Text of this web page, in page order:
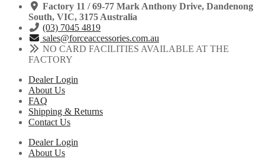
Factory 11 / 69-77 Mark Anthony Drive, Dandenong
South, VIC, 3175 Australia
(03) 7045 4819
sales@forceaccessories.com.au
NO CARD FACILITIES AVAILABLE AT THE
FACTORY
Dealer Login
About Us
FAQ
Shipping & Returns
Contact Us
Dealer Login
About Us